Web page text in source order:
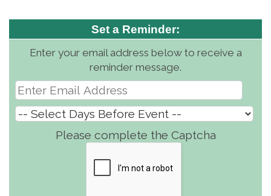
Set a Reminder:
Enter your email address below to receive a
reminder message.
Please complete the Captcha